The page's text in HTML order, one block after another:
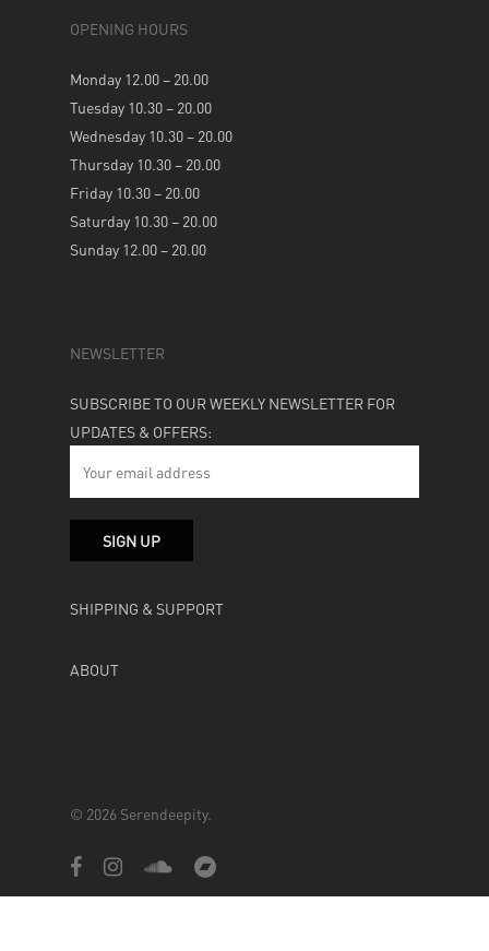
OPENING HOURS
Monday 12.00 – 20.00
Tuesday 10.30 – 20.00
Wednesday 10.30 – 20.00
Thursday 10.30 – 20.00
Friday 10.30 – 20.00
Saturday 10.30 – 20.00
Sunday 12.00 – 20.00
NEWSLETTER
SUBSCRIBE TO OUR WEEKLY NEWSLETTER FOR
UPDATES & OFFERS:
SHIPPING & SUPPORT
ABOUT
© 2026 Serendeepity.
facebookinstagramsoundcloudbandcamp